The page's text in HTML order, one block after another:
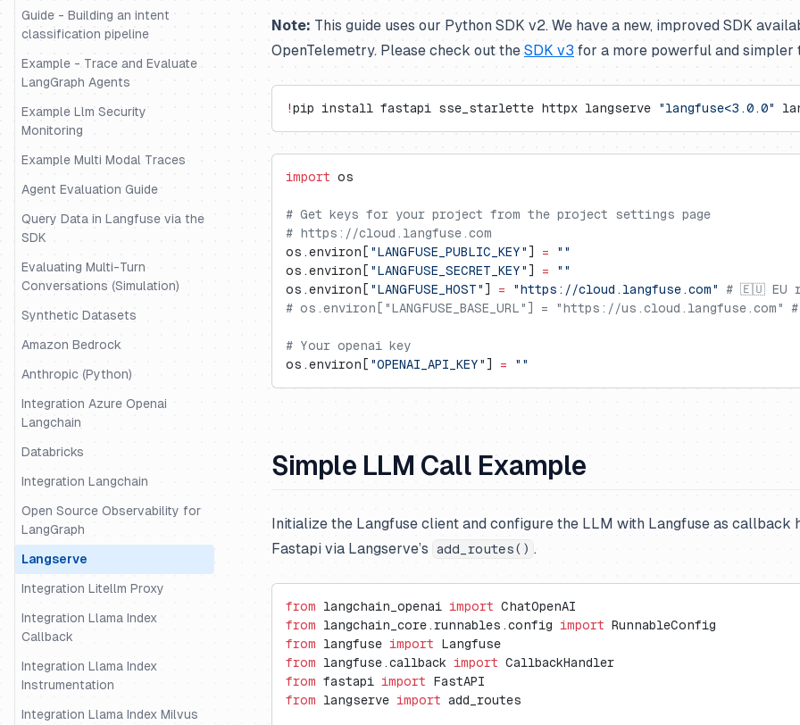
Guide - Building an intent
classification pipeline
Example - Trace and Evaluate
LangGraph Agents
Example Llm Security
Monitoring
Example Multi Modal Traces
Agent Evaluation Guide
Query Data in Langfuse via the
SDK
Evaluating Multi-Turn
Conversations (Simulation)
Synthetic Datasets
Amazon Bedrock
Anthropic (Python)
Integration Azure Openai
Langchain
Databricks
Integration Langchain
Open Source Observability for
LangGraph
Langserve
Integration Litellm Proxy
Integration Llama Index
Callback
Integration Llama Index
Instrumentation
Integration Llama Index Milvus
Note: This guide uses our Python SDK v2. We have a new, improved SDK
OpenTelemetry. Please check out the SDK v3 for a more powerful and simpler
!pip install fastapi sse_starlette httpx langserve "langfuse<3.0.0"
import os
# Get keys for your project from the project settings page
# https://cloud.langfuse.com
os.environ[ "LANGFUSE_PUBLIC_KEY" ] = ""
os.environ[ "LANGFUSE_SECRET_KEY" ] = ""
os.environ[ "LANGFUSE_HOST" ] = "https://cloud.langfuse.com"
# 🇪🇺 EU
# os.environ["LANGFUSE_BASE_URL"] = "https://
# Your openai key
os.environ[ "OPENAI_API_KEY" ] = ""
Simple LLM Call Example
Initialize the Langfuse client and configure the LLM with Langfuse as callback
Fastapi via Langserve’s
add_routes() .
from langchain_openai import ChatOpenAI
from langchain_core.runnables.config import RunnableConfig
from langfuse import Langfuse
from langfuse.callback import CallbackHandler
from fastapi import FastAPI
from langserve import add_routes